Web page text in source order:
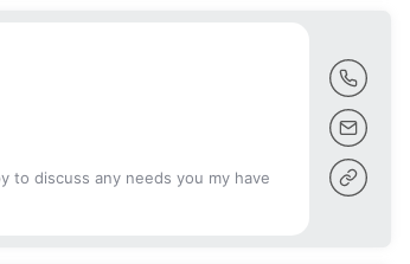
to discuss any needs you my have